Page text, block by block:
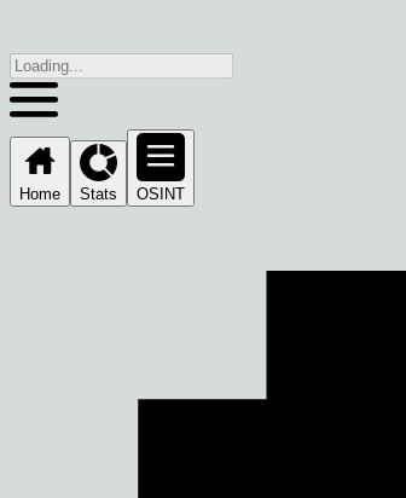
Home Stats OSINT